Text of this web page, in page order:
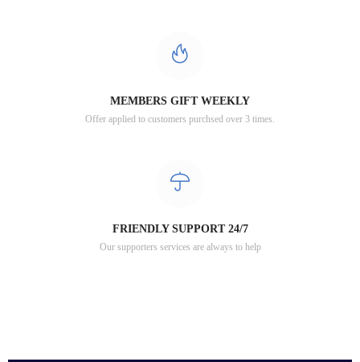
MEMBERS GIFT WEEKLY
Offer applied to customers purchsed over 3 times.
FRIENDLY SUPPORT 24/7
Our supporters services are always to help